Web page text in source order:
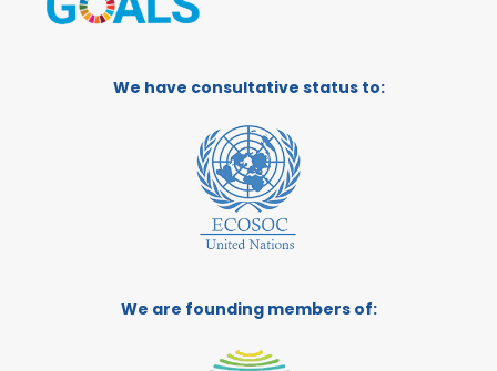
We have consultative status to:
We are founding members of: